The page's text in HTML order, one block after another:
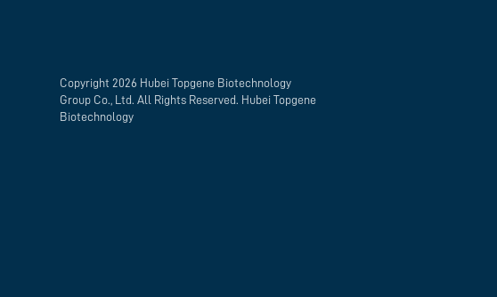
Copyright 2026 Hubei Topgene Biotechnology
Group Co., Ltd. All Rights Reserved. Hubei Topgene
Biotechnology